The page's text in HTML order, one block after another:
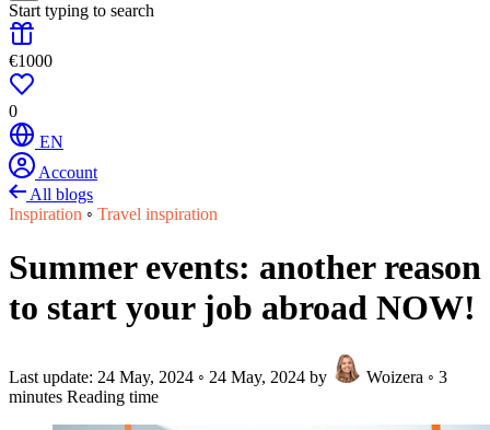
Start typing to search
€1000
0
EN
Account
All blogs
Inspiration ◦ Travel inspiration
Summer events: another reason
to start your job abroad NOW!
Last update: 24 May, 2024 ◦ 24 May, 2024 by Woizera ◦ 3
minutes Reading time